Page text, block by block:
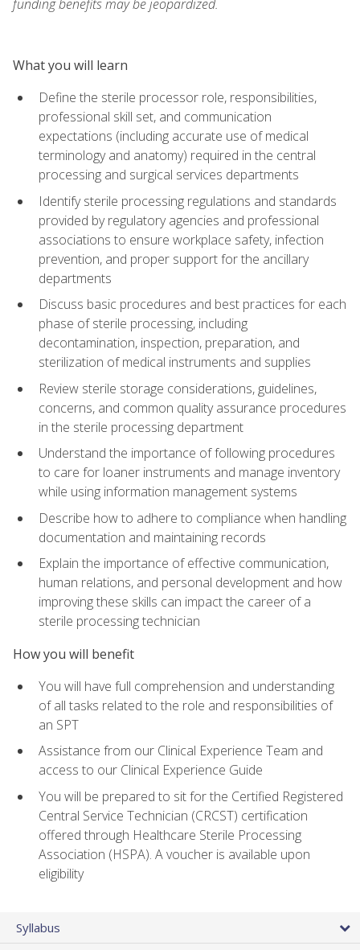
funding benefits may be jeopardized.
What you will learn
Define the sterile processor role, responsibilities,
professional skill set, and communication
expectations (including accurate use of medical
terminology and anatomy) required in the central
processing and surgical services departments
Identify sterile processing regulations and standards
provided by regulatory agencies and professional
associations to ensure workplace safety, infection
prevention, and proper support for the ancillary
departments
Discuss basic procedures and best practices for each
phase of sterile processing, including
decontamination, inspection, preparation, and
sterilization of medical instruments and supplies
Review sterile storage considerations, guidelines,
concerns, and common quality assurance procedures
in the sterile processing department
Understand the importance of following procedures
to care for loaner instruments and manage inventory
while using information management systems
Describe how to adhere to compliance when handling
documentation and maintaining records
Explain the importance of effective communication,
human relations, and personal development and how
improving these skills can impact the career of a
sterile processing technician
How you will benefit
You will have full comprehension and understanding
of all tasks related to the role and responsibilities of
an SPT
Assistance from our Clinical Experience Team and
access to our Clinical Experience Guide
You will be prepared to sit for the Certified Registered
Central Service Technician (CRCST) certification
offered through Healthcare Sterile Processing
Association (HSPA). A voucher is available upon
eligibility
Syllabus